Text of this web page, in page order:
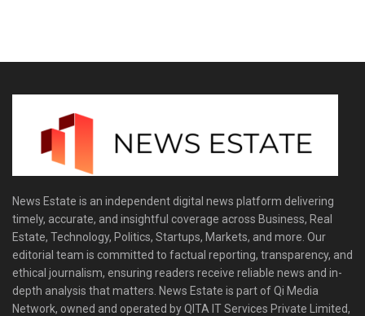
News Estate is an independent digital news platform delivering
timely, accurate, and insightful coverage across Business, Real
Estate, Technology, Politics, Startups, Markets, and more. Our
editorial team is committed to factual reporting, transparency, and
ethical journalism, ensuring readers receive reliable news and in-
depth analysis that matters. News Estate is part of Qi Media
Network, owned and operated by QITA IT Services Private Limited,